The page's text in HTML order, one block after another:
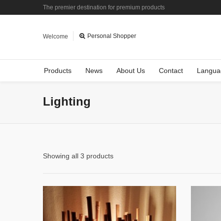
The premier destination for premium products
Welcome Personal Shopper
Products News About Us Contact
Lighting
Showing all 3 products